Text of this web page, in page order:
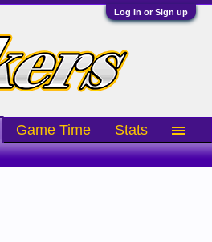
Log in or Sign up
Game Time Stats